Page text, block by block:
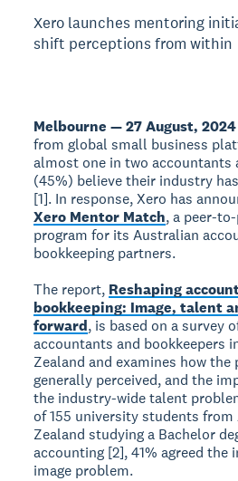
Xero launches mentoring
shift perceptions from within
Melbourne — 27 August,
from global small business
almost one in two accountants
(45%) believe their industry
[1]. In response, Xero has
Xero Mentor Match, a peer-
program for its Australian
bookkeeping partners.
The report, Reshaping
bookkeeping: Image, talent
forward, is based on a survey
accountants and bookkeepers
Zealand and examines how the
generally perceived, and the
the industry-wide talent
of 155 university students from
Zealand studying a Bachelor
accounting [2], 41% agreed the
image problem.